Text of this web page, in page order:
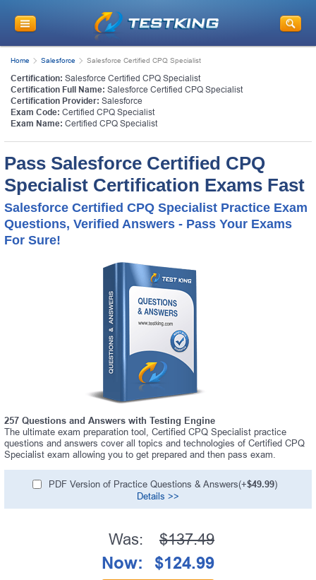
Home Salesforce Salesforce Certified CPQ Specialist
Certification: Salesforce Certified CPQ Specialist
Certification Full Name: Salesforce Certified CPQ Specialist
Certification Provider: Salesforce
Exam Code: Certified CPQ Specialist
Exam Name: Certified CPQ Specialist
Pass Salesforce Certified CPQ
Specialist Certification Exams Fast
Salesforce Certified CPQ Specialist Practice Exam
Questions, Verified Answers - Pass Your Exams
For Sure!
257 Questions and Answers with Testing Engine
The ultimate exam preparation tool, Certified CPQ Specialist practice
questions and answers cover all topics and technologies of Certified CPQ
Specialist exam allowing you to get prepared and then pass exam.
PDF Version of Practice Questions & Answers(+$49.99)
Details >>
Was: $137.49
Now: $124.99